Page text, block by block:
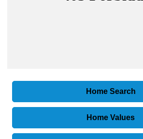
Home Search
Home Values